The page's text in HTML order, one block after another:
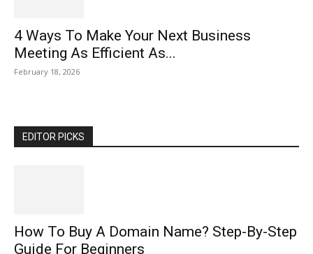
4 Ways To Make Your Next Business
Meeting As Efficient As...
February 18, 2026
EDITOR PICKS
How To Buy A Domain Name? Step-By-Step
Guide For Beginners